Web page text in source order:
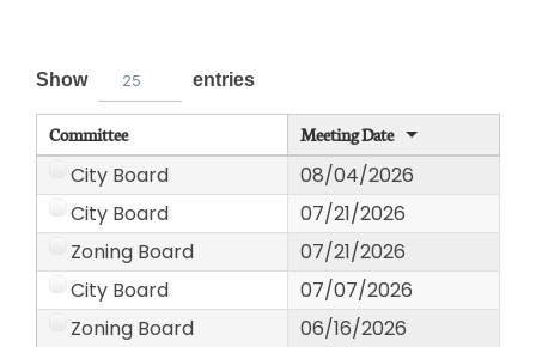
Show 25 entries
Committee Meeting Date
City Board
08/04/2026
City Board
07/21/2026
Zoning Board
07/21/2026
City Board
07/07/2026
Zoning Board
06/16/2026